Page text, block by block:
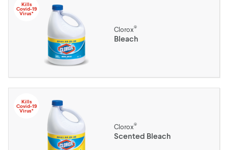
Kills
Covid-19
Virus*
Clorox®
Bleach
Kills
Covid-19
Virus*
Clorox®
Scented Bleach